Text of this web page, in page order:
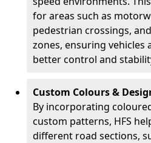
for areas such as
pedestrian crossings,
zones, ensuring vehicles
better control and
Custom Colours &
By incorporating
custom patterns, HFS
different road sections,